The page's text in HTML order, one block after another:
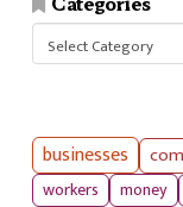
businesses
workers
money